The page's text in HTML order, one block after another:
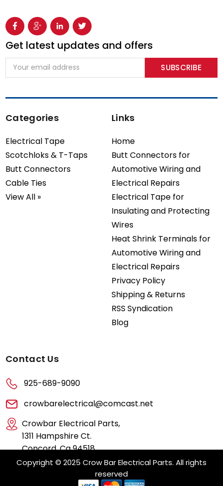
Get latest updates and offers
Email
Address
Categories
Electrical Tape
Scotchloks & T-Taps
Butt Connectors
Cable Ties
View All »
Links
Home
Butt Connectors for
Automotive Wiring and
Electrical Repairs
Electrical Tape for
Insulating and Protecting
Wires
Heat Shrink Terminals for
Automotive Wiring and
Electrical Repairs
Privacy Policy
Shipping & Returns
RSS Syndication
Blog
Contact Us
925-689-9090
crowbarelectrical@comcast.net
Crowbar Electrical Parts,
1311 Hampshire Ct.
Concord, Ca 94518
Copyright © 2025 Crow Bar Electrical Parts. All rights
reserved